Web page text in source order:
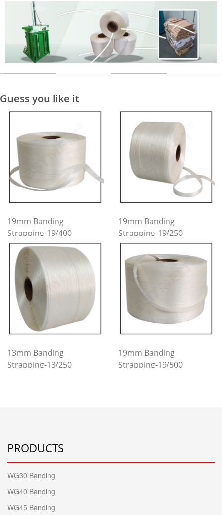
Guess you like it
19mm Banding
Strapping-19/400
19mm Banding
Strapping-19/250
13mm Banding
Strapping-13/250
19mm Banding
Strapping-19/500
PRODUCTS
WG30 Banding
WG40 Banding
WG45 Banding